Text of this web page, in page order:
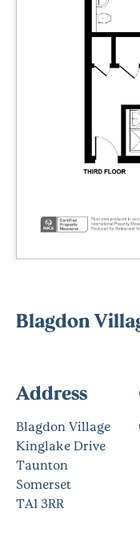
Blagdon
Address
Blagdon Village
Kinglake Drive
Taunton
Somerset
TA1 3RR